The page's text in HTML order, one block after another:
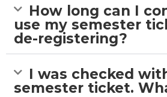
How long can I
use my semester
de-registering?
I was checked
semester ticket.